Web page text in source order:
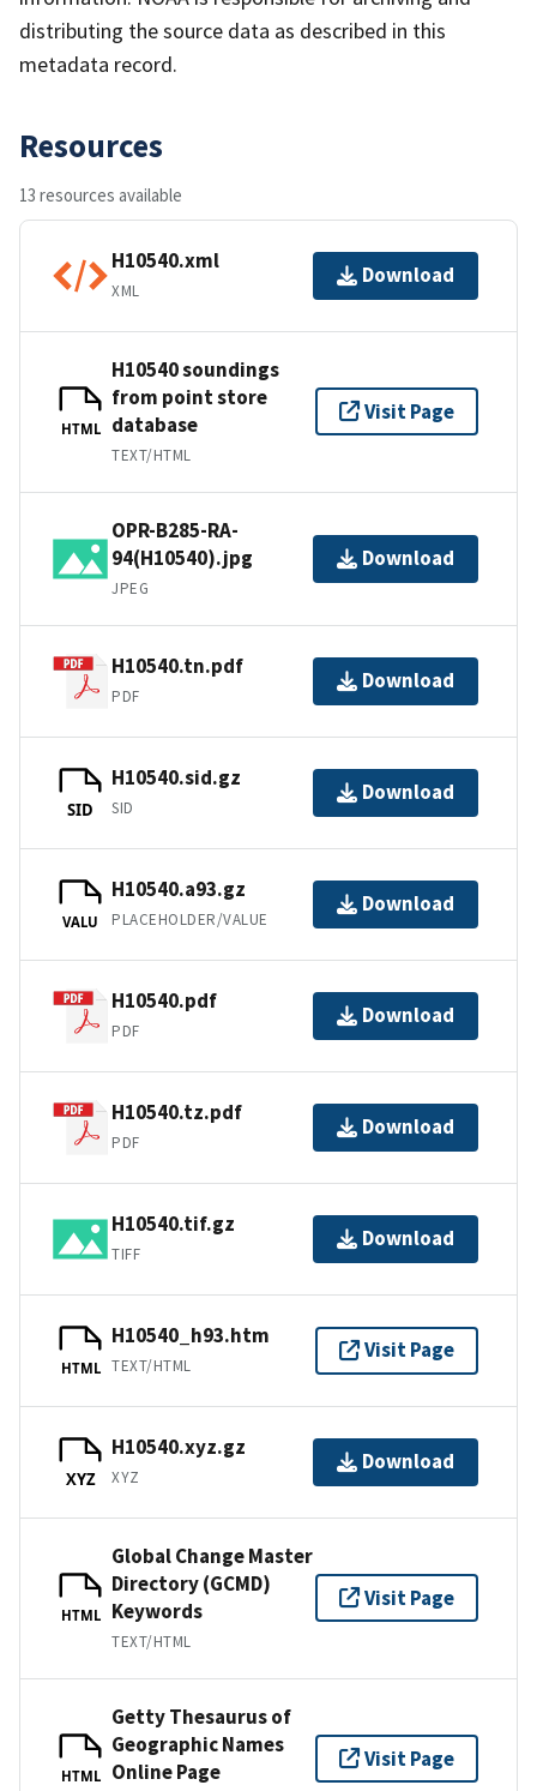
distributing the source data as described in this
metadata record.
Resources
13 resources available
H10540.xml
XML
Download
HTML
H10540 soundings
from point store
database
TEXT/HTML
Visit Page
OPR-B285-RA-
94(H10540).jpg
JPEG
Download
H10540.tn.pdf
PDF
Download
SID
H10540.sid.gz
SID
Download
VALU
H10540.a93.gz
PLACEHOLDER/VALUE
Download
H10540.pdf
PDF
Download
H10540.tz.pdf
PDF
Download
H10540.tif.gz
TIFF
Download
HTML
H10540_h93.htm
TEXT/HTML
Visit Page
XYZ
H10540.xyz.gz
XYZ
Download
HTML
Global Change Master
Directory (GCMD)
Keywords
TEXT/HTML
Visit Page
HTML
Getty Thesaurus of
Geographic Names
Online Page
Visit Page